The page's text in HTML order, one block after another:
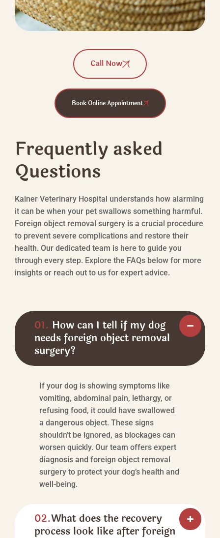
Call Now
Book Online Appointment
Frequently asked
Questions
Kainer Veterinary Hospital understands how alarming
it can be when your pet swallows something harmful.
Foreign object removal surgery is a crucial procedure
to prevent severe complications and restore their
health. Our dedicated team is here to guide you
through every step. Explore the FAQs below for more
insights or reach out to us for expert advice.
01. How can I tell if my dog
needs foreign object removal
surgery?
If your dog is showing symptoms like
vomiting, abdominal pain, lethargy, or
refusing food, it could have swallowed
a dangerous object. These signs
shouldn’t be ignored, as blockages can
worsen quickly. Our team offers expert
diagnosis and foreign object removal
surgery to protect your dog’s health and
well-being.
02.What does the recovery
process look like after foreign